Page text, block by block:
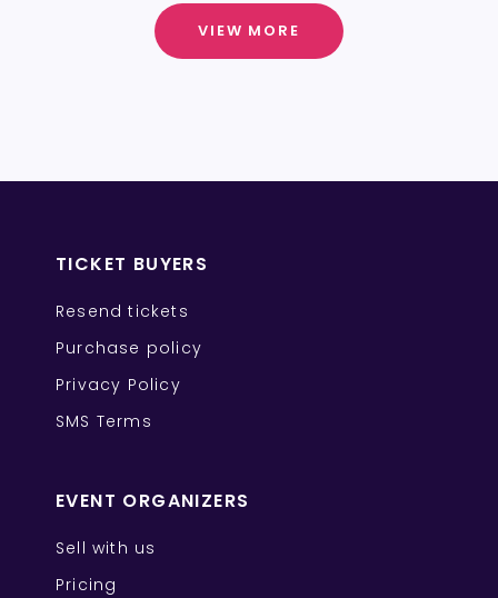
VIEW MORE
TICKET BUYERS
Resend tickets
Purchase policy
Privacy Policy
SMS Terms
EVENT ORGANIZERS
Sell with us
Pricing